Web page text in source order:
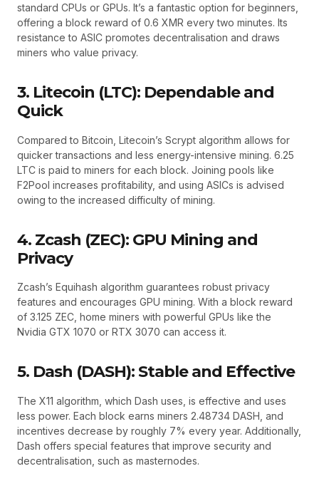
standard CPUs or GPUs. It’s a fantastic option for beginners,
offering a block reward of 0.6 XMR every two minutes. Its
resistance to ASIC promotes decentralisation and draws
miners who value privacy.
3. Litecoin (LTC): Dependable and
Quick
Compared to Bitcoin, Litecoin’s Scrypt algorithm allows for
quicker transactions and less energy-intensive mining. 6.25
LTC is paid to miners for each block. Joining pools like
F2Pool increases profitability, and using ASICs is advised
owing to the increased difficulty of mining.
4. Zcash (ZEC): GPU Mining and
Privacy
Zcash’s Equihash algorithm guarantees robust privacy
features and encourages GPU mining. With a block reward
of 3.125 ZEC, home miners with powerful GPUs like the
Nvidia GTX 1070 or RTX 3070 can access it.
5. Dash (DASH): Stable and Effective
The X11 algorithm, which Dash uses, is effective and uses
less power. Each block earns miners 2.48734 DASH, and
incentives decrease by roughly 7% every year. Additionally,
Dash offers special features that improve security and
decentralisation, such as masternodes.